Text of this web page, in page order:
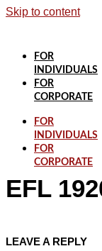
Skip to content
FOR
INDIVIDUALS
FOR
CORPORATE
FOR
INDIVIDUALS
FOR
CORPORATE
EFL
LEAVE A REPLY